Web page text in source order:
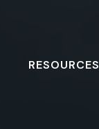
RESOURCES